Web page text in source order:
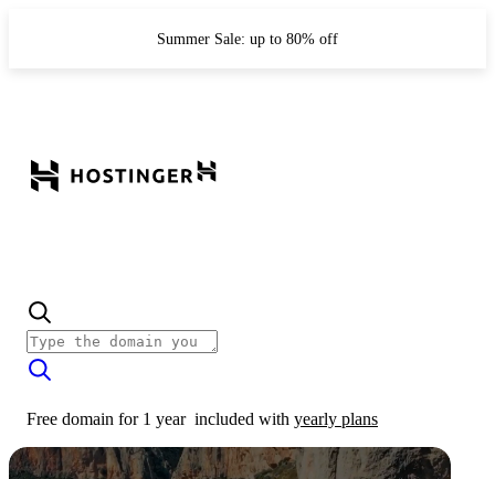
Summer Sale: up to 80% off
Free domain for 1 year included with yearly plans